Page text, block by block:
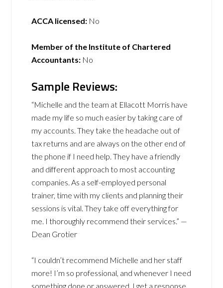
ACCA licensed: No
Member of the Institute of Chartered
Accountants: No
Sample Reviews:
“Michelle and the team at Ellacott Morris have
made my life so much easier by taking care of
my accounts. They take the headache out of
tax returns and are always on the other end of
the phone if I need help. They have a friendly
and different approach to most accounting
companies. As a self-employed personal
trainer, time with my clients and planning their
sessions is vital. They take off everything for
me. I thoroughly recommend their services.” —
Dean Grotier
“I couldn’t recommend Michelle and her staff
more! I’m so professional, and whenever I need
something done or answered, I get a response